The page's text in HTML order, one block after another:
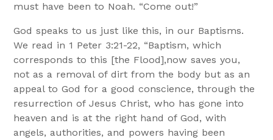
must have been to Noah. “Come out!”
God speaks to us just like this, in our Baptisms.
We read in 1 Peter 3:21-22, “Baptism, which
corresponds to this [the Flood],now saves you,
not as a removal of dirt from the body but as an
appeal to God for a good conscience, through the
resurrection of Jesus Christ, who has gone into
heaven and is at the right hand of God, with
angels, authorities, and powers having been